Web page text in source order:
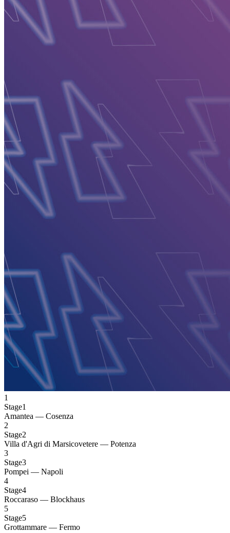
1
Stage1
Amantea — Cosenza
2
Stage2
Villa d'Agri di Marsicovetere — Potenza
3
Stage3
Pompei — Napoli
4
Stage4
Roccaraso — Blockhaus
5
Stage5
Grottammare — Fermo